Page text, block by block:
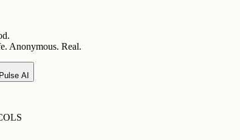
Anonymous. Real.
AI